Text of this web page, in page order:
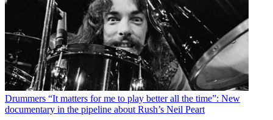
Drummers “It matters for me to play better all the time”: New
documentary in the pipeline about Rush’s Neil Peart